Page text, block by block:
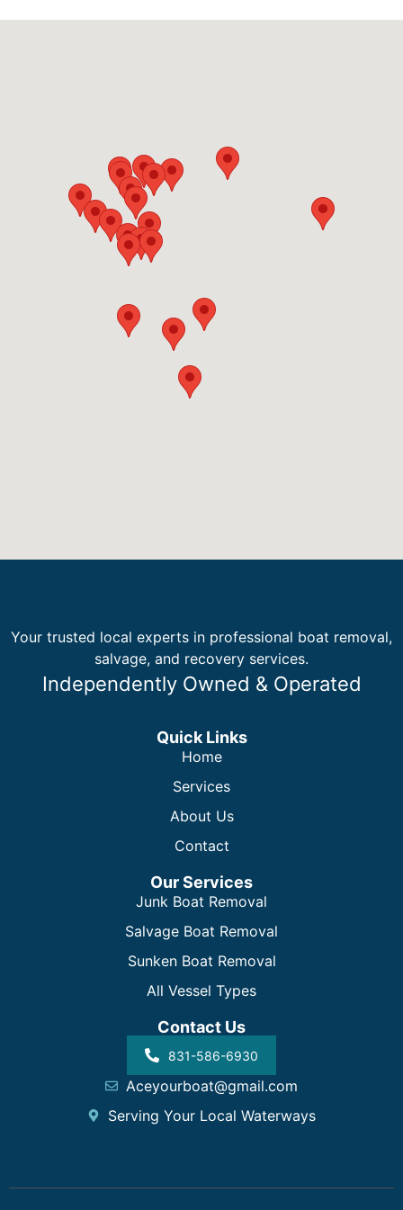
nearby cities.
Your trusted local experts in professional boat removal,
salvage, and recovery services.
Independently Owned & Operated
Quick Links
Home
Services
About Us
Contact
Our Services
Junk Boat Removal
Salvage Boat Removal
Sunken Boat Removal
All Vessel Types
Contact Us
831-586-6930
Aceyourboat@gmail.com
Serving Your Local Waterways